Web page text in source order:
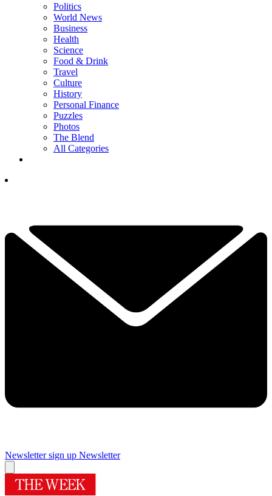
Politics
World News
Business
Health
Science
Food & Drink
Travel
Culture
History
Personal Finance
Puzzles
Photos
The Blend
All Categories
Newsletter sign up Newsletter